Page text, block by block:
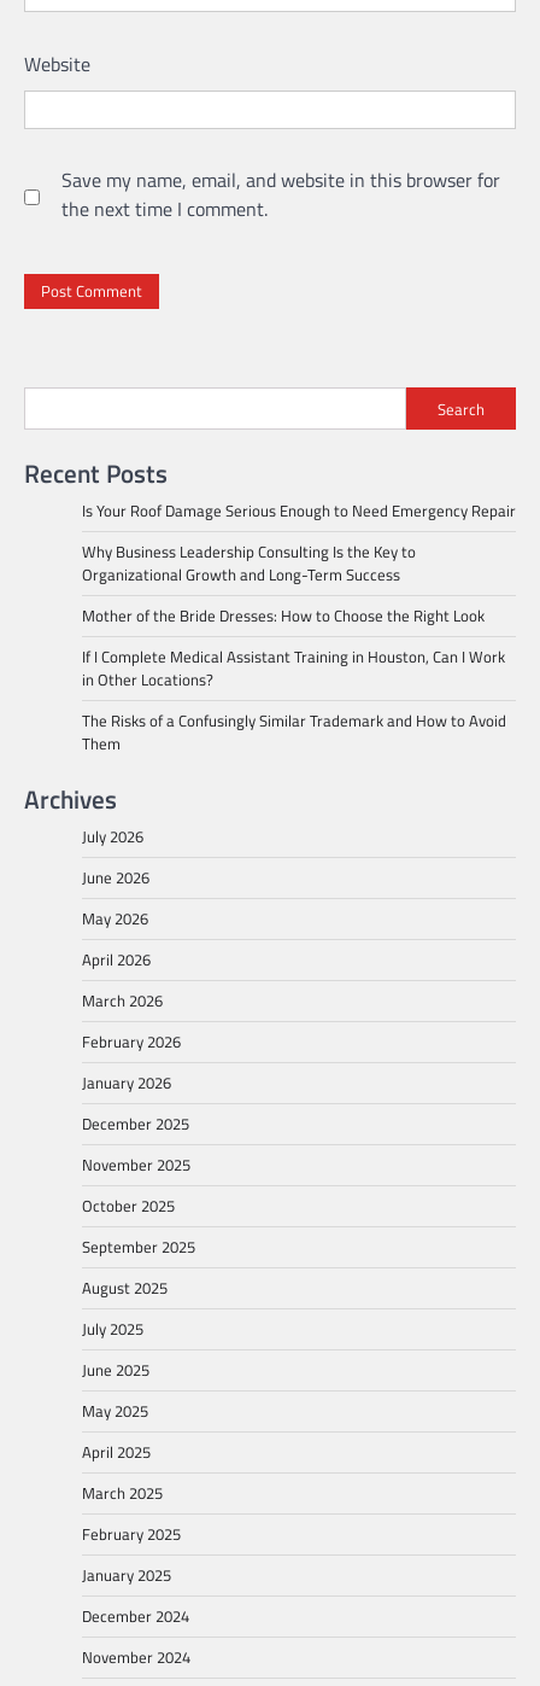
Website
Save my name, email, and website in this browser for
the next time I comment.
Search
Recent Posts
Is Your Roof Damage Serious Enough to Need Emergency Repair
Why Business Leadership Consulting Is the Key to
Organizational Growth and Long-Term Success
Mother of the Bride Dresses: How to Choose the Right Look
If I Complete Medical Assistant Training in Houston, Can I Work
in Other Locations?
The Risks of a Confusingly Similar Trademark and How to Avoid
Them
Archives
July 2026
June 2026
May 2026
April 2026
March 2026
February 2026
January 2026
December 2025
November 2025
October 2025
September 2025
August 2025
July 2025
June 2025
May 2025
April 2025
March 2025
February 2025
January 2025
December 2024
November 2024